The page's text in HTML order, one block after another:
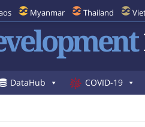
Myanmar Thailand
DataHub COVID-19